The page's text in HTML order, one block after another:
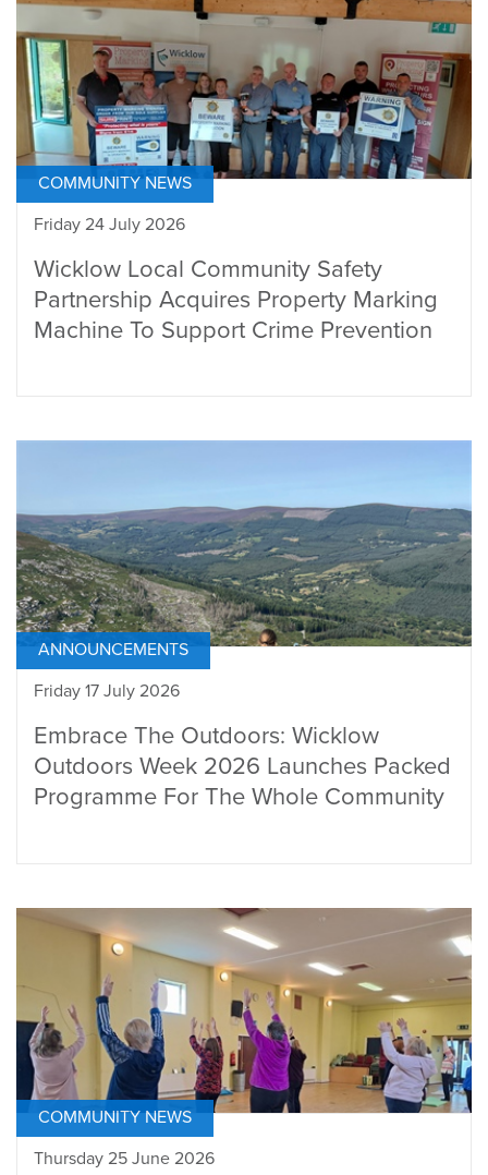
COMMUNITY NEWS
Friday 24 July 2026
Wicklow Local Community Safety
Partnership Acquires Property Marking
Machine To Support Crime Prevention
ANNOUNCEMENTS
Friday 17 July 2026
Embrace The Outdoors: Wicklow
Outdoors Week 2026 Launches Packed
Programme For The Whole Community
COMMUNITY NEWS
Thursday 25 June 2026